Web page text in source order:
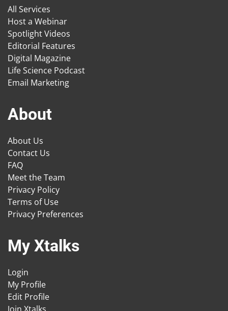
All Services
Host a Webinar
Spotlight Videos
Editorial Features
Digital Magazine
Life Science Podcast
Email Marketing
About
About Us
Contact Us
FAQ
Meet the Team
Privacy Policy
Terms of Use
Privacy Preferences
My Xtalks
Login
My Profile
Edit Profile